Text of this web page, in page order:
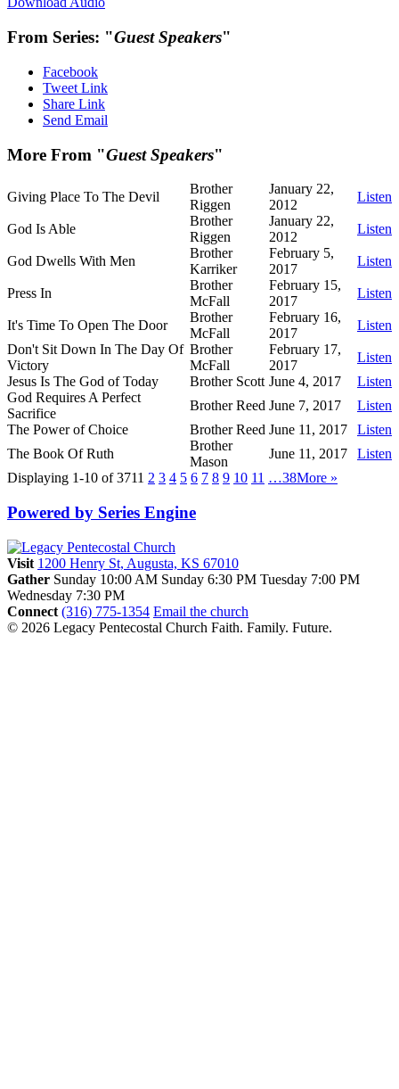
From Series: "Guest Speakers"
Facebook
Tweet Link
Share Link
Send Email
More From "Guest Speakers"
Giving Place To The Devil
Brother
Riggen
January 22,
2012
Listen
God Is Able
Brother
Riggen
January 22,
2012
Listen
God Dwells With Men
Brother
Karriker
February 5,
2017
Listen
Press In
Brother
McFall
February 15,
2017
Listen
It's Time To Open The Door
Brother
McFall
February 16,
2017
Listen
Don't Sit Down In The Day Of
Victory
Brother
McFall
February 17,
2017
Listen
Jesus Is The God of Today
Brother Scott June 4, 2017
Listen
God Requires A Perfect
Sacrifice
Brother Reed June 7, 2017
Listen
The Power of Choice
Brother Reed June 11, 2017
Listen
The Book Of Ruth
Brother
Mason
June 11, 2017
Listen
Displaying 1-10 of 3711 2 3 4 5 6 7 8 9 10 11 …38More »
Powered by Series Engine
Visit 1200 Henry St, Augusta, KS 67010
Gather Sunday 10:00 AM Sunday 6:30 PM Tuesday 7:00 PM
Wednesday 7:30 PM
Connect (316) 775-1354 Email the church
© 2026 Legacy Pentecostal Church Faith. Family. Future.